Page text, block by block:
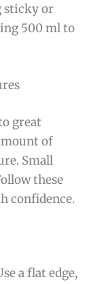
sticky or
500 ml to
great
of
Small
these
confidence.
a flat edge,